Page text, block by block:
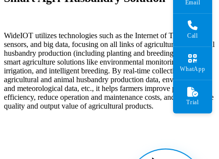
WideIOT utilizes technologies such as the Internet of Things (IoT),
sensors, and big data, focusing on all links of agricultural and animal
husbandry production (including planting and breeding) to provide
smart agriculture solutions like environmental monitoring, precision
irrigation, and intelligent breeding. By real-time collecting
agricultural and animal husbandry production data, environmental
and meteorological data, etc., it helps farmers improve production
efficiency, reduce operation and maintenance costs, and enhance the
quality and output value of agricultural products.
Email
Call
WhatApp
Trial